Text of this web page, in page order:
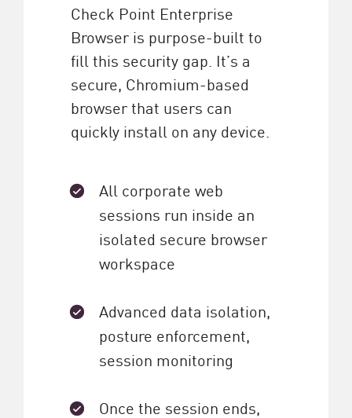
Check Point Enterprise
Browser is purpose-built to
fill this security gap. It’s a
secure, Chromium-based
browser that users can
quickly install on any device.
All corporate web
sessions run inside an
isolated secure browser
workspace
Advanced data isolation,
posture enforcement,
session monitoring
Once the session ends,